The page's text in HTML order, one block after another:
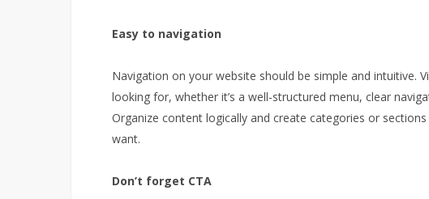
Easy to navigation
Navigation on your website should be simple and intuitive.
looking for, whether it’s a well-structured menu, clear
Organize content logically and create categories or
want.
Don’t forget CTA